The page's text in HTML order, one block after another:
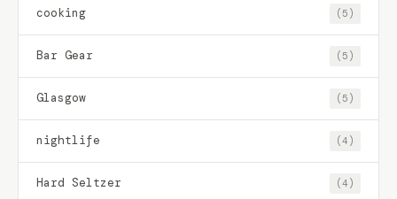
cooking (5)
Bar Gear (5)
Glasgow (5)
nightlife (4)
Hard Seltzer (4)